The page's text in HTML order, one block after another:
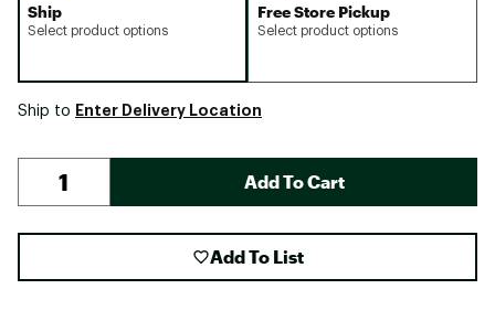
Ship
Select product options
Free Store Pickup
Select product options
Ship to Enter Delivery Location
Add To Cart
Add To List